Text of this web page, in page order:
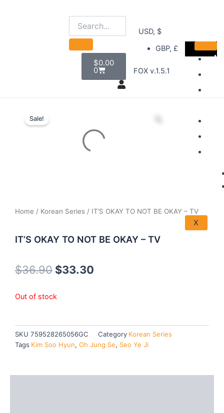
$0.00
0
Cart
USD, $
GBP, £
FOX v.1.5.1
X
Sale!
Home / Korean Series / IT’S OKAY TO NOT BE OKAY – TV
IT’S OKAY TO NOT BE OKAY – TV
$36.90 Original
$36.90.
$33.30
$33.30.
Out of stock
SKU 759528265056GC Category Korean Series
Tags Kim Soo Hyun, Oh Jung Se, Seo Ye Ji